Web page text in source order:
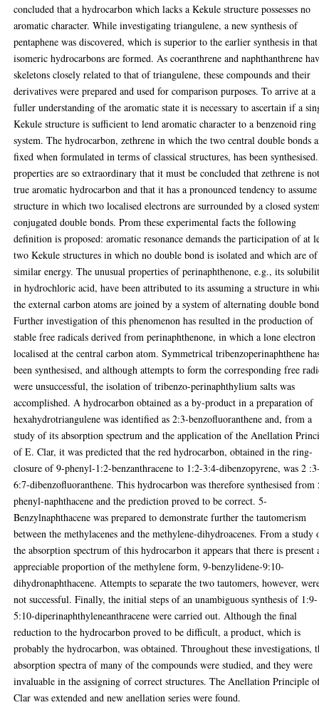
concluded that a hydrocarbon which lacks a Kekule structure possesses no
aromatic character. While investigating triangulene, a new synthesis of
pentaphene was discovered, which is superior to the earlier synthesis in
isomeric hydrocarbons are formed. As coeranthrene and naphthanthrene
skeletons closely related to that of triangulene, these compounds and their
derivatives were prepared and used for comparison purposes. To arrive at a
fuller understanding of the aromatic state it is necessary to ascertain if a
Kekule structure is sufficient to lend aromatic character to a benzenoid ring
system. The hydrocarbon, zethrene in which the two central double bonds
fixed when formulated in terms of classical structures, has been
properties are so extraordinary that it must be concluded that zethrene is
true aromatic hydrocarbon and that it has a pronounced tendency to
structure in which two localised electrons are surrounded by a closed
conjugated double bonds. Prom these experimental facts the following
definition is proposed: aromatic resonance demands the participation of at
two Kekule structures in which no double bond is isolated and which are of
similar energy. The unusual properties of perinaphthenone, e.g., its
in hydrochloric acid, have been attributed to its assuming a structure in
the external carbon atoms are joined by a system of alternating double
Further investigation of this phenomenon has resulted in the production of
stable free radicals derived from perinaphthenone, in which a lone electron
localised at the central carbon atom. Symmetrical tribenzoperinaphthene
been synthesised, and although attempts to form the corresponding free
were unsuccessful, the isolation of tribenzo-perinaphthylium salts was
accomplished. A hydrocarbon obtained as a by-product in a preparation of
hexahydrotriangulene was identified as 2:3-benzofluoranthene and, from a
study of its absorption spectrum and the application of the Anellation
of E. Clar, it was predicted that the red hydrocarbon, obtained in the ring-
closure of 9-phenyl-1:2-benzanthracene to 1:2-3:4-dibenzopyrene, was 2
6:7-dibenzofluoranthene. This hydrocarbon was therefore synthesised from
phenyl-naphthacene and the prediction proved to be correct. 5-
Benzylnaphthacene was prepared to demonstrate further the tautomerism
between the methylacenes and the methylene-dihydroacenes. From a study
the absorption spectrum of this hydrocarbon it appears that there is present
appreciable proportion of the methylene form, 9-benzylidene-9:10-
dihydronaphthacene. Attempts to separate the two tautomers, however,
not successful. Finally, the initial steps of an unambiguous synthesis of 1:9-
5:10-diperinaphthyleneanthracene were carried out. Although the final
reduction to the hydrocarbon proved to be difficult, a product, which is
probably the hydrocarbon, was obtained. Throughout these investigations,
absorption spectra of many of the compounds were studied, and they were
invaluable in the assigning of correct structures. The Anellation Principle
Clar was extended and new anellation series were found.